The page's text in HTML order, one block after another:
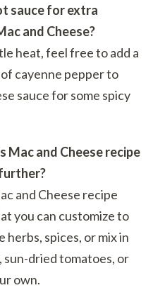
sauce for extra
and Cheese?
heat, feel free to add a
cayenne pepper to
sauce for some spicy
Mac and Cheese recipe
and Cheese recipe
you can customize to
spices, or mix in
sun-dried tomatoes, or
own.